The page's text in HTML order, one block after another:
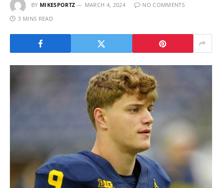
BY MIKESPORTZ MARCH 4, 2024
NO COMMENTS
3 MINS READ